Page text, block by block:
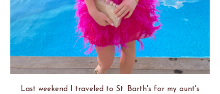
Last weekend I traveled to St. Barth's for my aunt's